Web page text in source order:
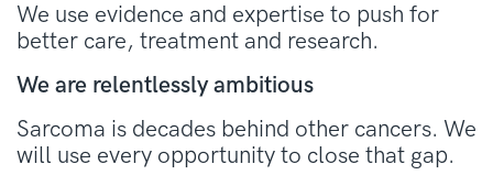
We use evidence and expertise to push for
better care, treatment and research.
We are relentlessly ambitious
Sarcoma is decades behind other cancers. We
will use every opportunity to close that gap.